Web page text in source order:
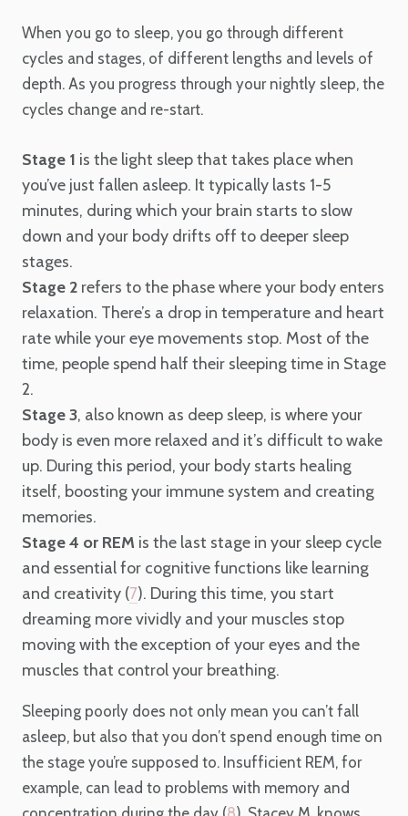
When you go to sleep, you go through different
cycles and stages, of different lengths and levels of
depth. As you progress through your nightly sleep, the
cycles change and re-start.
Stage 1 is the light sleep that takes place when
you’ve just fallen asleep. It typically lasts 1-5
minutes, during which your brain starts to slow
down and your body drifts off to deeper sleep
stages.
Stage 2 refers to the phase where your body enters
relaxation. There’s a drop in temperature and heart
rate while your eye movements stop. Most of the
time, people spend half their sleeping time in Stage
2.
Stage 3, also known as deep sleep, is where your
body is even more relaxed and it’s difficult to wake
up. During this period, your body starts healing
itself, boosting your immune system and creating
memories.
Stage 4 or REM is the last stage in your sleep cycle
and essential for cognitive functions like learning
and creativity (7). During this time, you start
dreaming more vividly and your muscles stop
moving with the exception of your eyes and the
muscles that control your breathing.
Sleeping poorly does not only mean you can’t fall
asleep, but also that you don’t spend enough time on
the stage you’re supposed to. Insufficient REM, for
example, can lead to problems with memory and